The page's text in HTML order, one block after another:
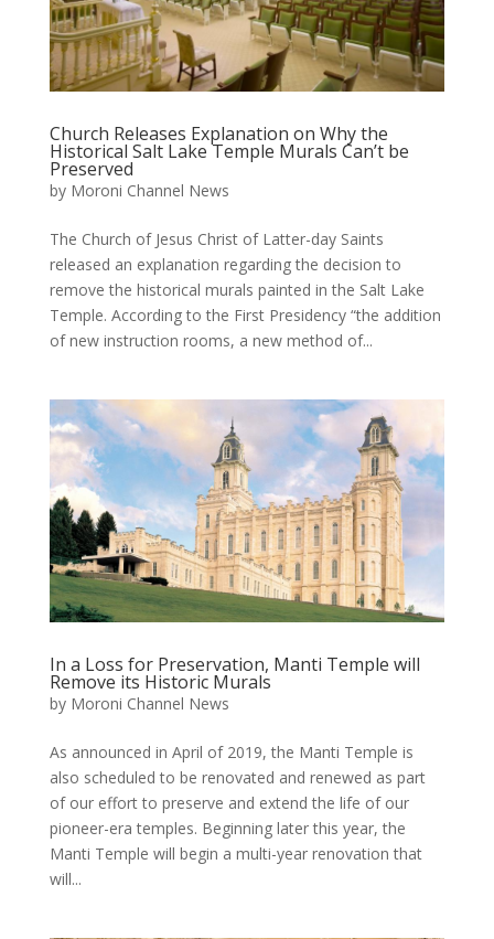
Church Releases Explanation on Why the
Historical Salt Lake Temple Murals Can’t be
Preserved
by Moroni Channel News
The Church of Jesus Christ of Latter-day Saints
released an explanation regarding the decision to
remove the historical murals painted in the Salt Lake
Temple. According to the First Presidency “the addition
of new instruction rooms, a new method of...
In a Loss for Preservation, Manti Temple will
Remove its Historic Murals
by Moroni Channel News
As announced in April of 2019, the Manti Temple is
also scheduled to be renovated and renewed as part
of our effort to preserve and extend the life of our
pioneer-era temples. Beginning later this year, the
Manti Temple will begin a multi-year renovation that
will...